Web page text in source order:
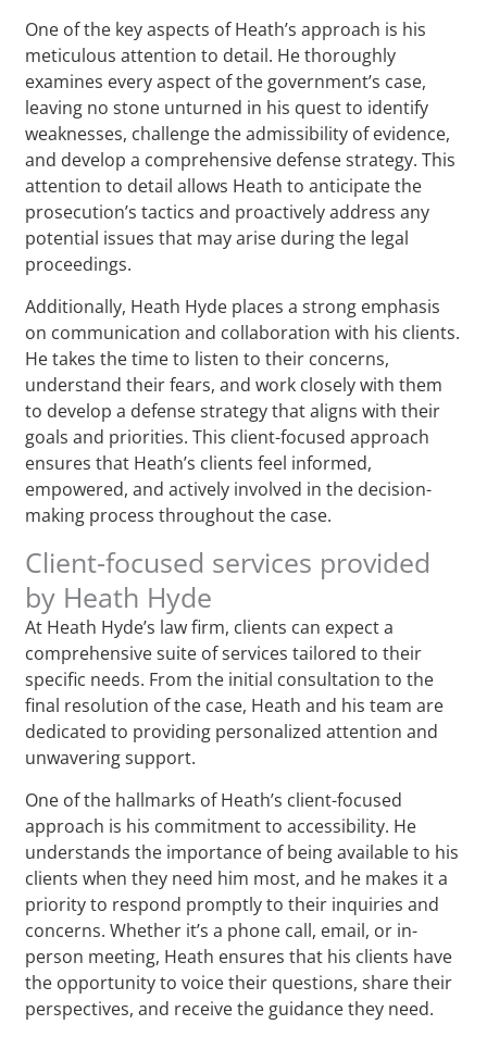
One of the key aspects of Heath’s approach is his
meticulous attention to detail. He thoroughly
examines every aspect of the government’s case,
leaving no stone unturned in his quest to identify
weaknesses, challenge the admissibility of evidence,
and develop a comprehensive defense strategy. This
attention to detail allows Heath to anticipate the
prosecution’s tactics and proactively address any
potential issues that may arise during the legal
proceedings.
Additionally, Heath Hyde places a strong emphasis
on communication and collaboration with his clients.
He takes the time to listen to their concerns,
understand their fears, and work closely with them
to develop a defense strategy that aligns with their
goals and priorities. This client-focused approach
ensures that Heath’s clients feel informed,
empowered, and actively involved in the decision-
making process throughout the case.
Client-focused services provided
by Heath Hyde
At Heath Hyde’s law firm, clients can expect a
comprehensive suite of services tailored to their
specific needs. From the initial consultation to the
final resolution of the case, Heath and his team are
dedicated to providing personalized attention and
unwavering support.
One of the hallmarks of Heath’s client-focused
approach is his commitment to accessibility. He
understands the importance of being available to his
clients when they need him most, and he makes it a
priority to respond promptly to their inquiries and
concerns. Whether it’s a phone call, email, or in-
person meeting, Heath ensures that his clients have
the opportunity to voice their questions, share their
perspectives, and receive the guidance they need.